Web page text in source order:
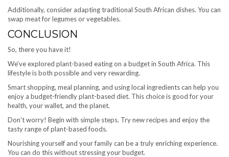
Additionally, consider adapting traditional South African dishes. You can
swap meat for legumes or vegetables.
CONCLUSION
So, there you have it!
We’ve explored plant-based eating on a budget in South Africa. This
lifestyle is both possible and very rewarding.
Smart shopping, meal planning, and using local ingredients can help you
enjoy a budget-friendly plant-based diet. This choice is good for your
health, your wallet, and the planet.
Don’t worry! Begin with simple steps. Try new recipes and enjoy the
tasty range of plant-based foods.
Nourishing yourself and your family can be a truly enriching experience.
You can do this without stressing your budget.